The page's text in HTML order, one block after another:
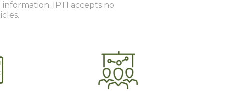
IPTI accepts no